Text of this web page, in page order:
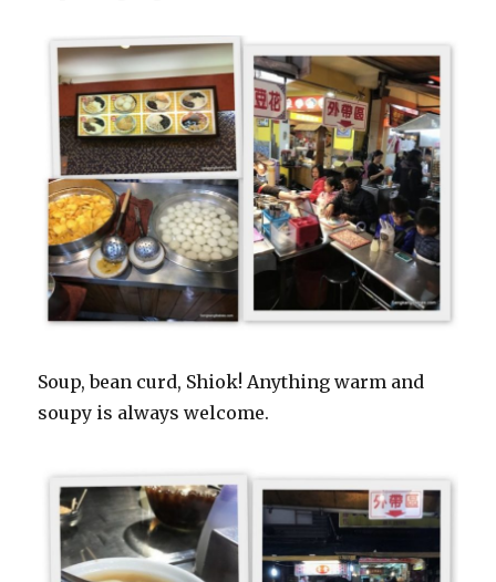
Soup, bean curd, Shiok! Anything warm and
soupy is always welcome.